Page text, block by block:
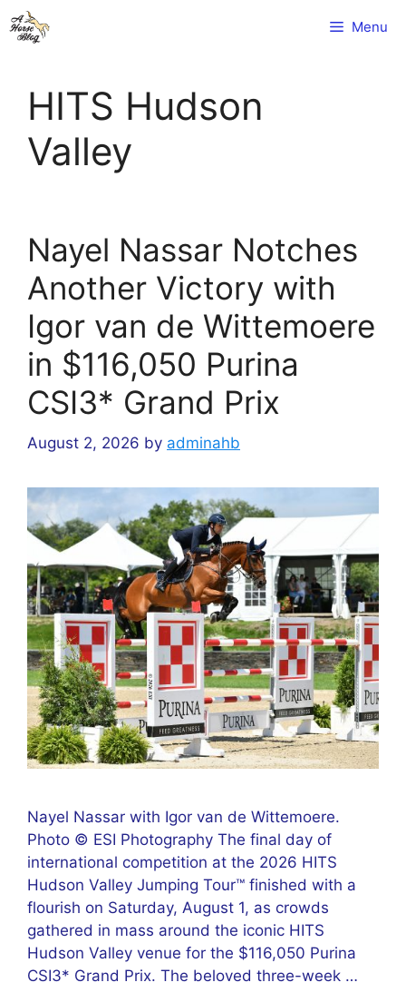
Skip
to
Menu
HITS Hudson
Valley
Nayel Nassar Notches
Another Victory with
Igor van de Wittemoere
in $116,050 Purina
CSI3* Grand Prix
August 2, 2026 by adminahb
Nayel Nassar with Igor van de Wittemoere.
Photo © ESI Photography The final day of
international competition at the 2026 HITS
Hudson Valley Jumping Tour™ finished with a
flourish on Saturday, August 1, as crowds
gathered in mass around the iconic HITS
Hudson Valley venue for the $116,050 Purina
CSI3* Grand Prix. The beloved three-week …